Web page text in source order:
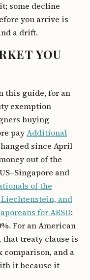
some decline
you arrive is
a drift.
YOU
this guide, for an
exemption
buying
payAdditional
since April
out of the
and
of the
and
for ABSD:
For an American
that treaty clause is
comparison, and a
it because it